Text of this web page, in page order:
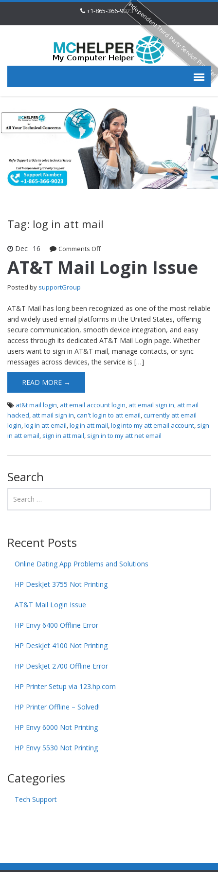
+1-865-366-9023
Tag: log in att mail
Dec 16 Comments Offon AT&T Mail Login Issue
AT&T Mail Login Issue
Posted by supportGroup
AT&T Mail has long been recognized as one of the most reliable
and widely used email platforms in the United States, offering
secure communication, smooth device integration, and easy
access through its dedicated AT&T Mail Login page. Whether
users want to sign in AT&T mail, manage contacts, or sync
messages across devices, the service is […]
READ MORE →
at&t mail login, att email account login, att email sign in, att mail
hacked, att mail sign in,can't login to att email,currently att email
login,log in att email,log in att mail,log into my att email account, sign
in att email, sign in att mail, sign in to my att net email
Search
Recent Posts
Online Dating App Problems and Solutions
HP DeskJet 3755 Not Printing
AT&T Mail Login Issue
HP Envy 6400 Offline Error
HP DeskJet 4100 Not Printing
HP DeskJet 2700 Offline Error
HP Printer Setup via 123.hp.com
HP Printer Offline – Solved!
HP Envy 6000 Not Printing
HP Envy 5530 Not Printing
Categories
Tech Support
Independent Third Party Service